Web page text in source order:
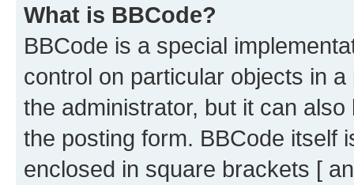
What is BBCode?
BBCode is a special
control on particular objects in
the administrator, but it can
the posting form. BBCode itself
enclosed in square brackets [